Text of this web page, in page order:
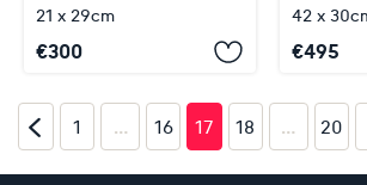
21 x 29cm
€300
42 x
€495
1 … 16 17 18 … 20